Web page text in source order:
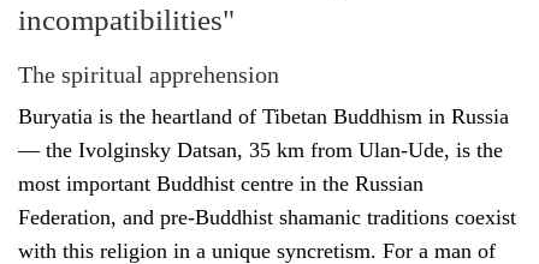
incompatibilities"
The spiritual apprehension
Buryatia is the heartland of Tibetan Buddhism in Russia
— the Ivolginsky Datsan, 35 km from Ulan-Ude, is the
most important Buddhist centre in the Russian
Federation, and pre-Buddhist shamanic traditions coexist
with this religion in a unique syncretism. For a man of